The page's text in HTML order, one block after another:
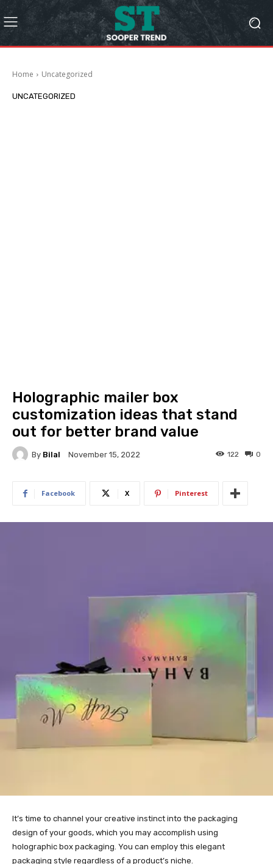
Home Uncategorized
UNCATEGORIZED
Holographic mailer box
customization ideas that stand
out for better brand value
By Bilal November 15, 2022 0
122
Facebook X Pinterest
It’s time to channel your creative instinct into the packaging
design of your goods, which you may accomplish using
holographic box packaging. You can employ this elegant
packaging style regardless of a product’s niche.